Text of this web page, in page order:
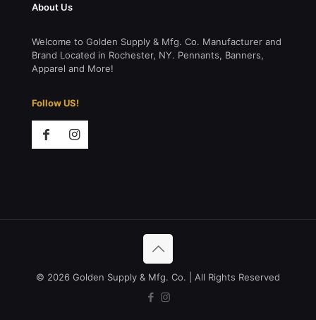
About Us
Welcome to Golden Supply & Mfg. Co. Manufacturer and
Brand Located in Rochester, NY. Pennants, Banners,
Apparel and More!
Follow US!
© 2026 Golden Supply & Mfg. Co. | All Rights Reserved